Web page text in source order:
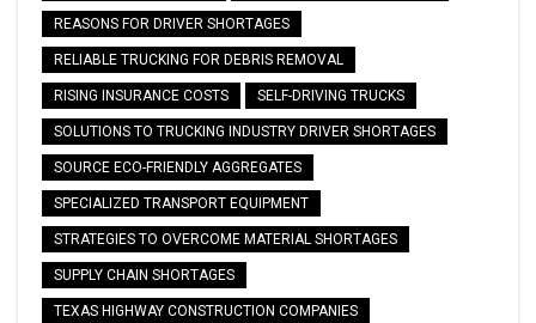
REASONS FOR DRIVER SHORTAGES
RELIABLE TRUCKING FOR DEBRIS REMOVAL
RISING INSURANCE COSTS SELF-DRIVING TRUCKS
SOLUTIONS TO TRUCKING INDUSTRY DRIVER SHORTAGES
SOURCE ECO-FRIENDLY AGGREGATES
SPECIALIZED TRANSPORT EQUIPMENT
STRATEGIES TO OVERCOME MATERIAL SHORTAGES
SUPPLY CHAIN SHORTAGES
TEXAS HIGHWAY CONSTRUCTION COMPANIES